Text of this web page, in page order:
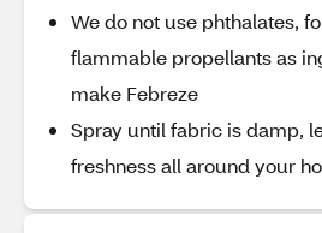
We do not use phthalates,
flammable propellants as
make Febreze
Spray until fabric is damp,
freshness all around your